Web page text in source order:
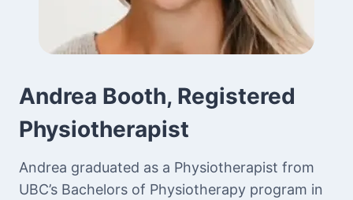
Andrea Booth, Registered
Physiotherapist
Andrea graduated as a Physiotherapist from
UBC’s Bachelors of Physiotherapy program in